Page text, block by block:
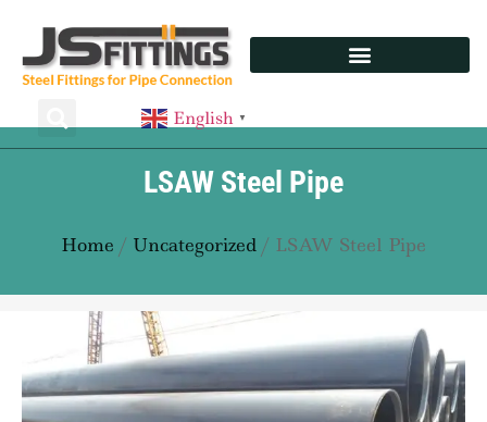
English ▼
LSAW Steel Pipe
Home / Uncategorized / LSAW Steel Pipe